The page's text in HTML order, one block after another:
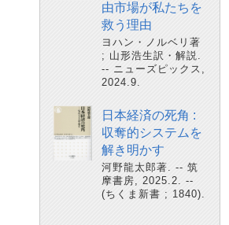
由市場が私たちを
救う理由
ヨハン・ノルベリ著
; 山形浩生訳・解説.
-- ニューズピックス,
2024.9.
日本経済の死角 :
収奪的システムを
解き明かす
河野龍太郎著. -- 筑
摩書房, 2025.2. --
(ちくま新書 ; 1840).